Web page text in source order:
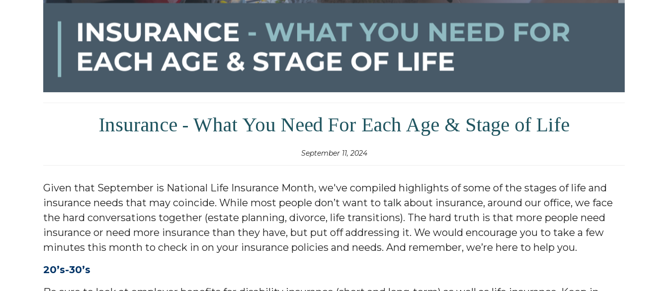
Insurance - What You Need For Each Age & Stage of Life
September 11, 2024
Given that September is National Life Insurance Month, we've compiled highlights of some of the stages of life and
insurance needs that may coincide. While most people don’t want to talk about insurance, around our office, we face
the hard conversations together (estate planning, divorce, life transitions). The hard truth is that more people need
insurance or need more insurance than they have, but put off addressing it. We would encourage you to take a few
minutes this month to check in on your insurance policies and needs. And remember, we’re here to help you.
20’s-30’s